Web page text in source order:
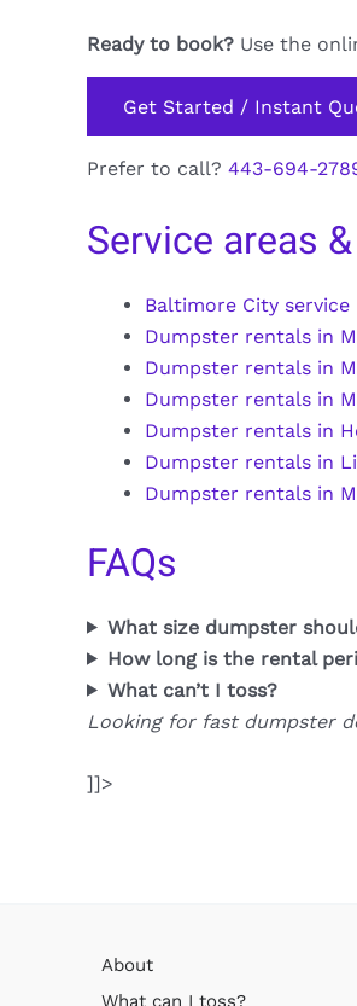
Ready to book? Use the
Get Started / Instant
Prefer to call? 443-694-
Service areas
Baltimore City service
Dumpster rentals in
Dumpster rentals in
Dumpster rentals in
Dumpster rentals in
Dumpster rentals in
Dumpster rentals in
FAQs
What size dumpster
How long is the rental
What can’t I toss?
Looking for fast dumpster
]]>
About
What can I toss?